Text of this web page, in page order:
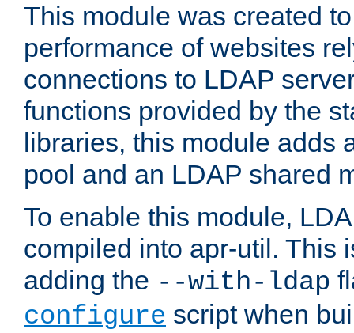
This module was created
performance of websites
connections to LDAP
functions provided by the
libraries, this module adds
pool and an LDAP shared
To enable this module,
compiled into apr-util. This
adding the --with-ldap
configure script when